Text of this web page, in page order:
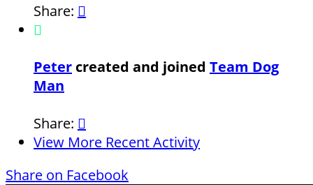
Share: 

Peter created and joined Team Dog
Man
Share: 
View More Recent Activity
Share on Facebook